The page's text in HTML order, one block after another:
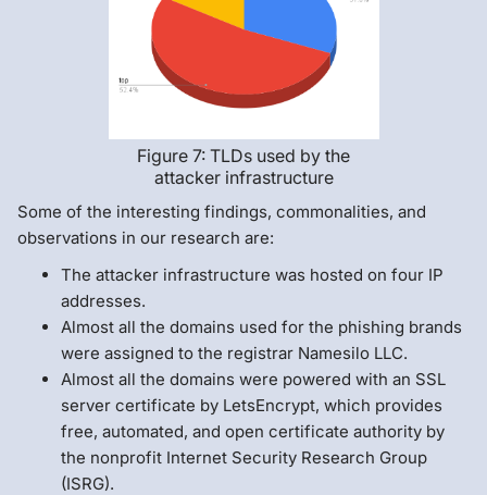
Figure 7: TLDs used by the
attacker infrastructure
Some of the interesting findings, commonalities, and
observations in our research are:
The attacker infrastructure was hosted on four IP
addresses.
Almost all the domains used for the phishing brands
were assigned to the registrar Namesilo LLC.
Almost all the domains were powered with an SSL
server certificate by LetsEncrypt, which provides
free, automated, and open certificate authority by
the nonprofit Internet Security Research Group
(ISRG).